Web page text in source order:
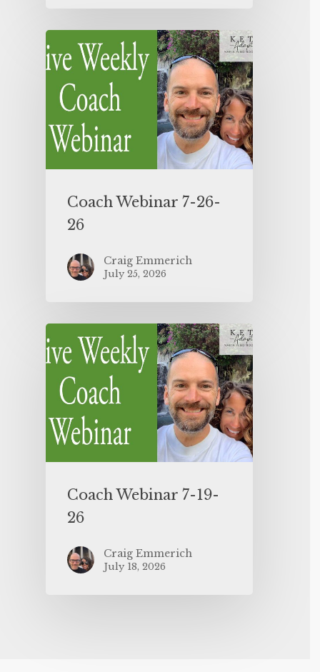
Coach Webinar 7-26-
26
Craig Emmerich
July 25, 2026
Coach Webinar 7-19-
26
Craig Emmerich
July 18, 2026